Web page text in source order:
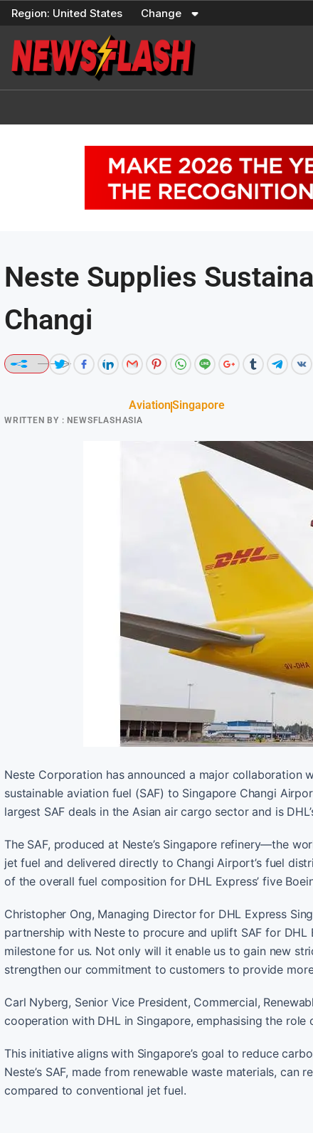
Skip
content
Region: United States Change
Neste Supplies
Changi
AviationSingapore
WRITTEN BY : NEWSFLASHASIA
Neste Corporation has announced a major collaboration
sustainable aviation fuel (SAF) to Singapore Changi
largest SAF deals in the Asian air cargo sector and is
The SAF, produced at Neste’s Singapore refinery—the
jet fuel and delivered directly to Changi Airport’s fuel
of the overall fuel composition for DHL Express’ five
Christopher Ong, Managing Director for DHL Express
partnership with Neste to procure and uplift SAF for
milestone for us. Not only will it enable us to gain new
strengthen our commitment to customers to provide
Carl Nyberg, Senior Vice President, Commercial,
cooperation with DHL in Singapore, emphasising the
This initiative aligns with Singapore’s goal to reduce
Neste’s SAF, made from renewable waste materials,
compared to conventional jet fuel.